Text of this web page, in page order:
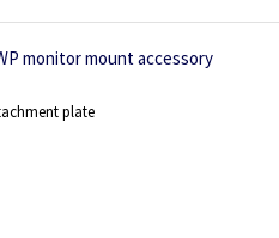
monitor mount accessory
plate